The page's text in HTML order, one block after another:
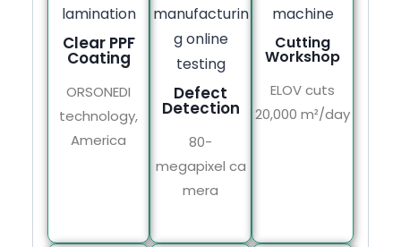
Clear PPF
Coating
ORSONEDI
technology,
America
Defect
Detection
80-
megapixel ca
mera
Cutting
Workshop
ELOV cuts
20,000 m²/day